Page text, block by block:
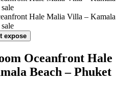
expose
Oceanfront Hale
Beach – Phuket